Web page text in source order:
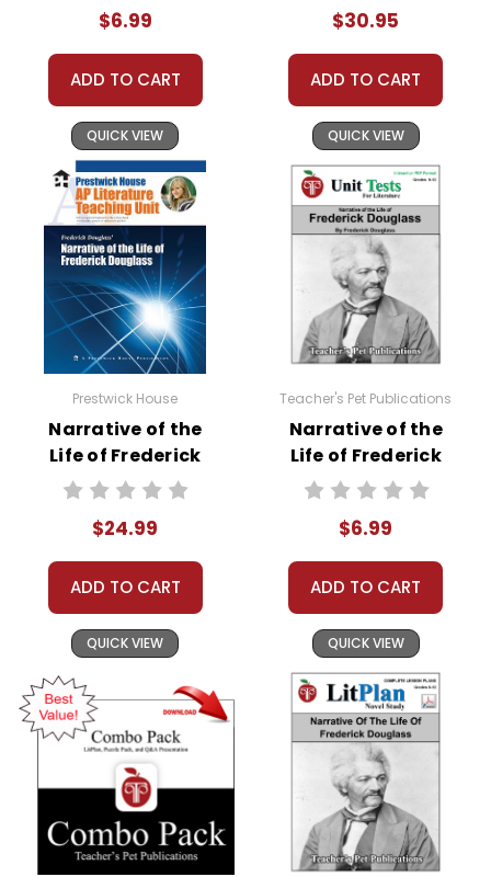
$6.99
ADD TO CART
QUICK VIEW
$30.95
ADD TO CART
QUICK VIEW
Prestwick House
Narrative of the
Life of Frederick
Douglass AP
$24.99
ADD TO CART
QUICK VIEW
Teacher's Pet Publications
Narrative of the
Life of Frederick
Douglass
Unit Test
$6.99
ADD TO CART
QUICK VIEW